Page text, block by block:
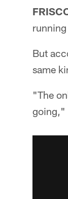
But
same
"The
going,"